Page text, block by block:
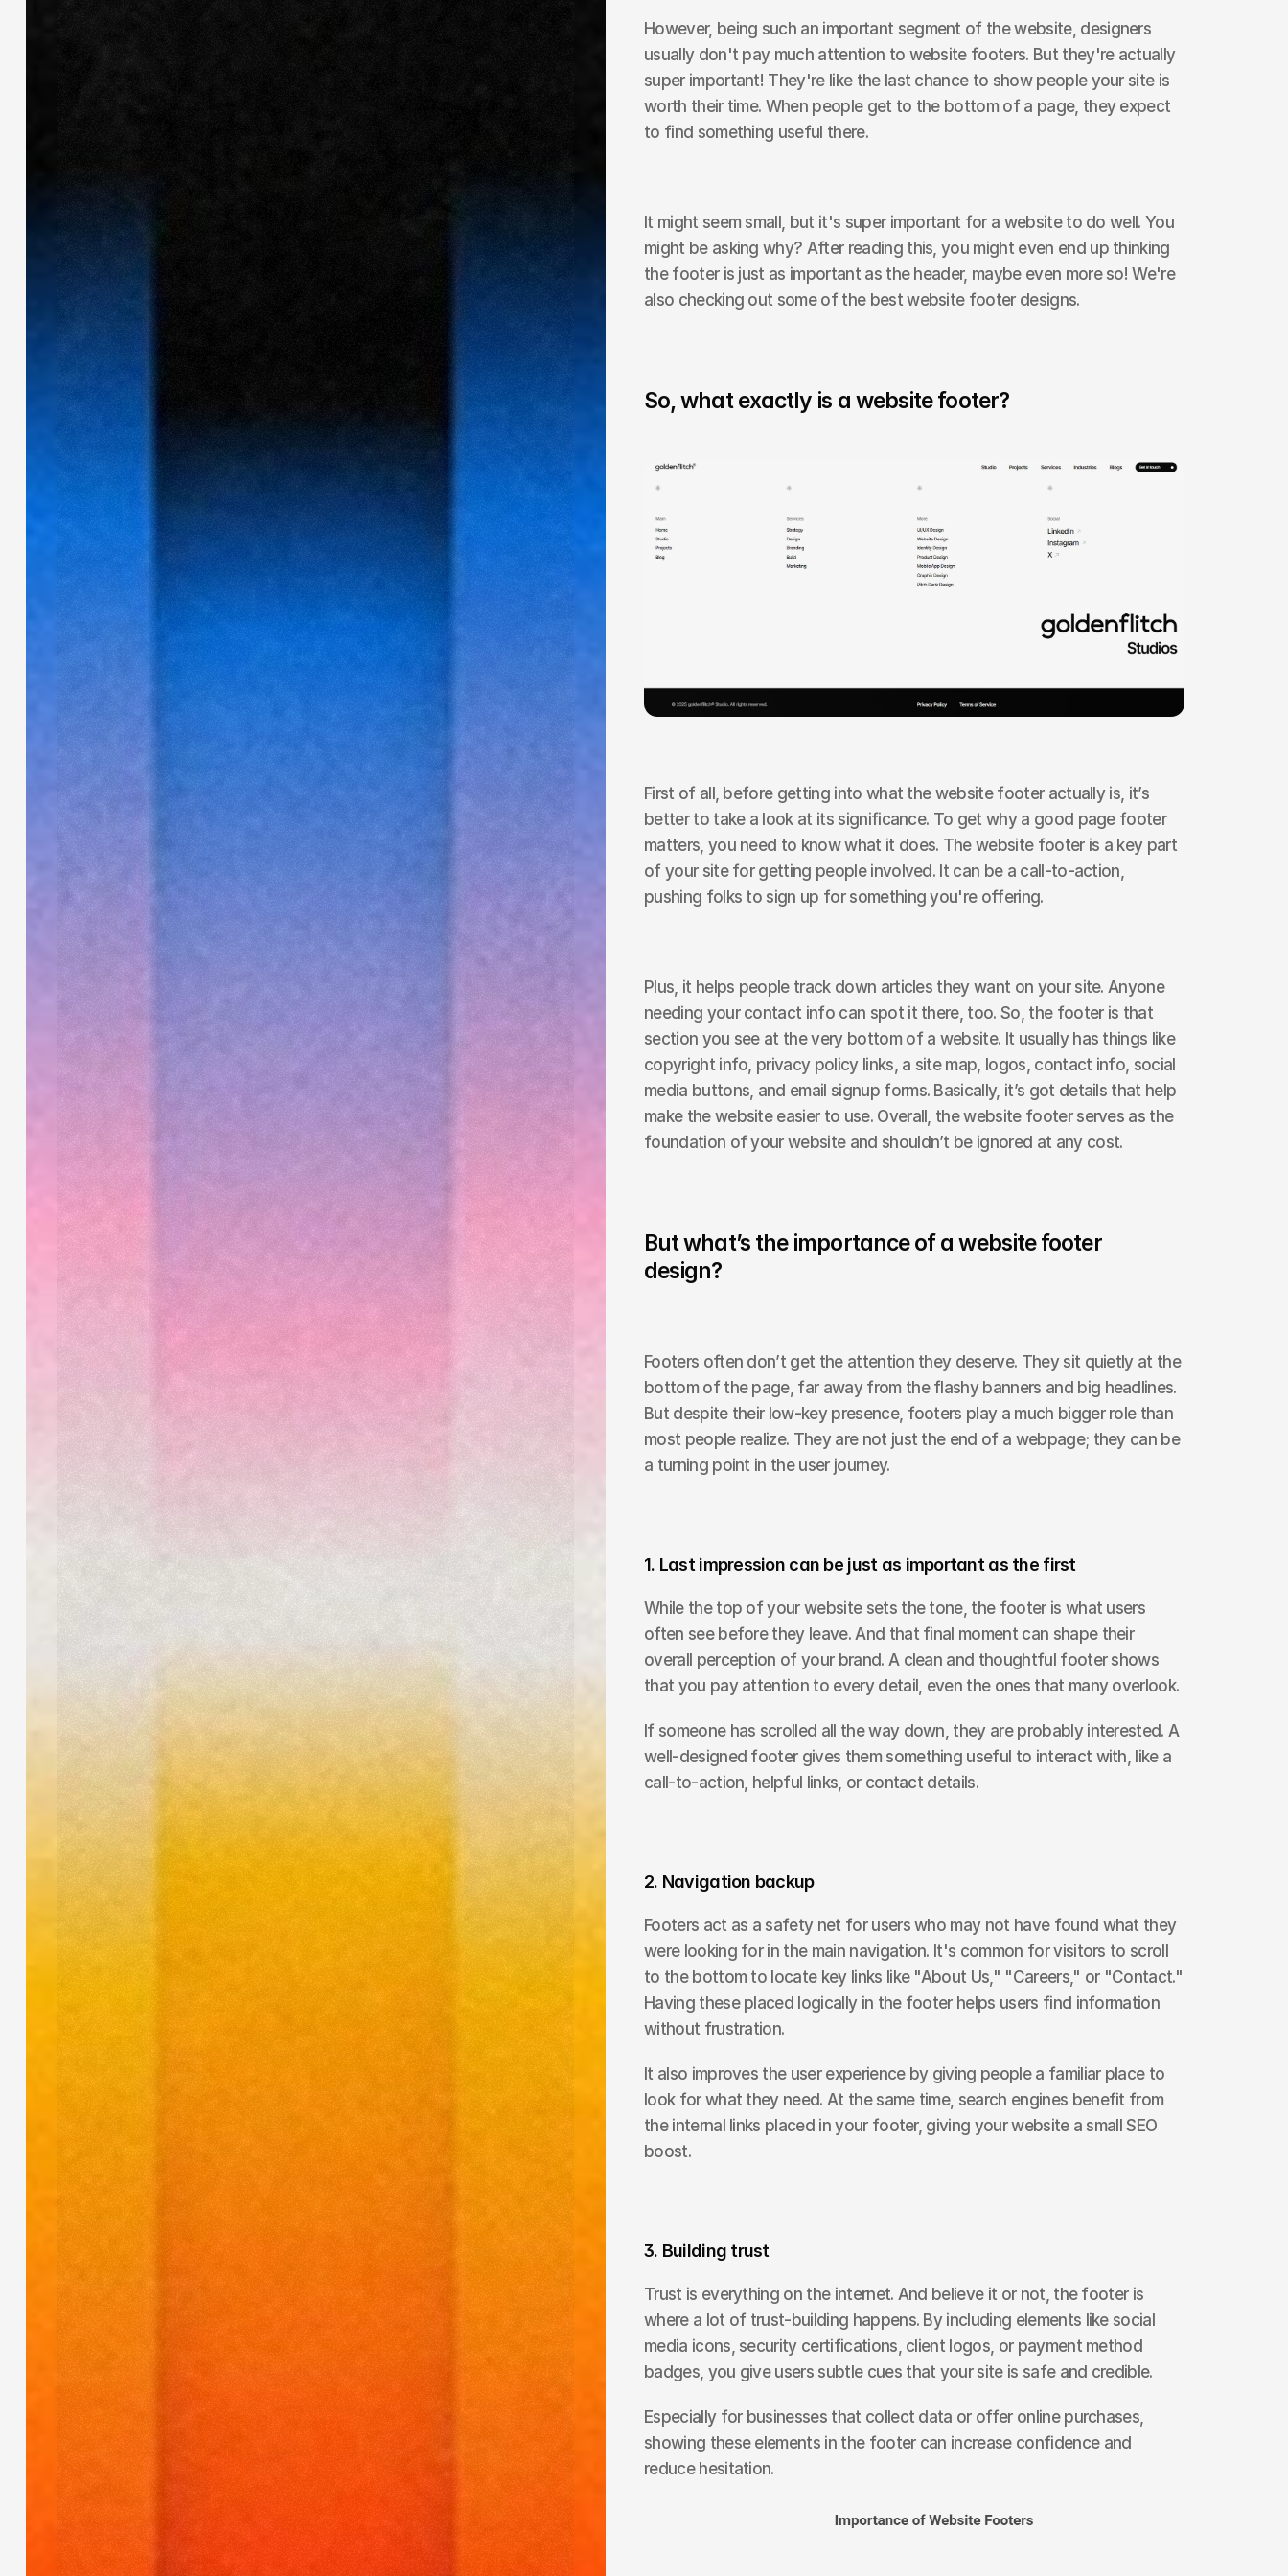
However, being such an important segment of the website, designers
usually don't pay much attention to website footers. But they're actually
super important! They're like the last chance to show people your site is
worth their time. When people get to the bottom of a page, they expect
to find something useful there.
It might seem small, but it's super important for a website to do well. You
might be asking why? After reading this, you might even end up thinking
the footer is just as important as the header, maybe even more so! We're
also checking out some of the best website footer designs.
So, what exactly is a website footer?
First of all, before getting into what the website footer actually is, it’s
better to take a look at its significance. To get why a good page footer
matters, you need to know what it does. The website footer is a key part
of your site for getting people involved. It can be a call-to-action,
pushing folks to sign up for something you're offering.
Plus, it helps people track down articles they want on your site. Anyone
needing your contact info can spot it there, too. So, the footer is that
section you see at the very bottom of a website. It usually has things like
copyright info, privacy policy links, a site map, logos, contact info, social
media buttons, and email signup forms. Basically, it’s got details that help
make the website easier to use. Overall, the website footer serves as the
foundation of your website and shouldn’t be ignored at any cost.
But what’s the importance of a website footer
design?
Footers often don’t get the attention they deserve. They sit quietly at the
bottom of the page, far away from the flashy banners and big headlines.
But despite their low-key presence, footers play a much bigger role than
most people realize. They are not just the end of a webpage; they can be
a turning point in the user journey.
1. Last impression can be just as important as the first
While the top of your website sets the tone, the footer is what users
often see before they leave. And that final moment can shape their
overall perception of your brand. A clean and thoughtful footer shows
that you pay attention to every detail, even the ones that many overlook.
If someone has scrolled all the way down, they are probably interested. A
well-designed footer gives them something useful to interact with, like a
call-to-action, helpful links, or contact details.
2. Navigation backup
Footers act as a safety net for users who may not have found what they
were looking for in the main navigation. It's common for visitors to scroll
to the bottom to locate key links like "About Us," "Careers," or "Contact."
Having these placed logically in the footer helps users find information
without frustration.
It also improves the user experience by giving people a familiar place to
look for what they need. At the same time, search engines benefit from
the internal links placed in your footer, giving your website a small SEO
boost.
3. Building trust
Trust is everything on the internet. And believe it or not, the footer is
where a lot of trust-building happens. By including elements like social
media icons, security certifications, client logos, or payment method
badges, you give users subtle cues that your site is safe and credible.
Especially for businesses that collect data or offer online purchases,
showing these elements in the footer can increase confidence and
reduce hesitation.